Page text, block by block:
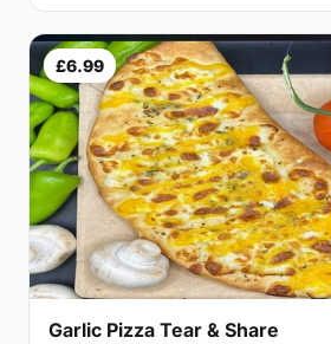
£6.99
Garlic Pizza Tear & Share